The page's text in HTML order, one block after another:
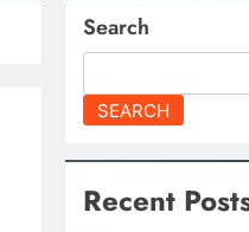
Search
SEARCH
Recent